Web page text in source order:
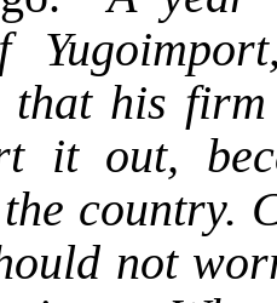
that his
it out,
country.
not